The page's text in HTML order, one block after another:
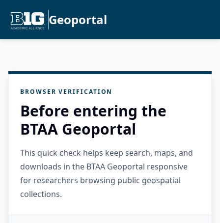
Geoportal
BROWSER VERIFICATION
Before entering the
BTAA Geoportal
This quick check helps keep search, maps, and
downloads in the BTAA Geoportal responsive
for researchers browsing public geospatial
collections.